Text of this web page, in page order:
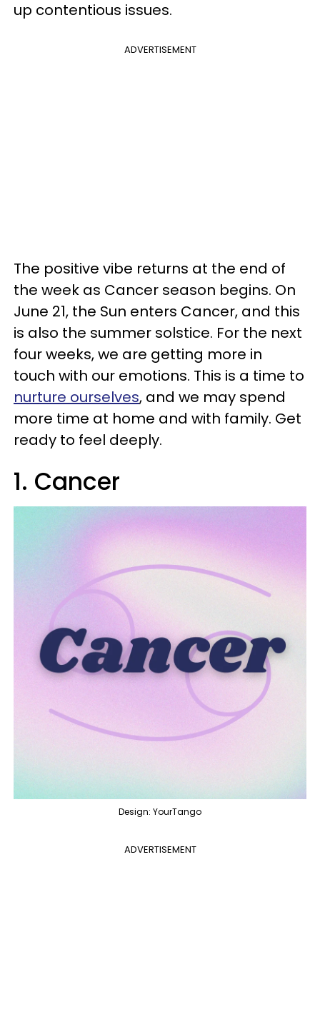
up contentious issues.
ADVERTISEMENT
The positive vibe returns at the end of
the week as Cancer season begins. On
June 21, the Sun enters Cancer, and this
is also the summer solstice. For the next
four weeks, we are getting more in
touch with our emotions. This is a time to
nurture ourselves, and we may spend
more time at home and with family. Get
ready to feel deeply.
1. Cancer
Design: YourTango
ADVERTISEMENT